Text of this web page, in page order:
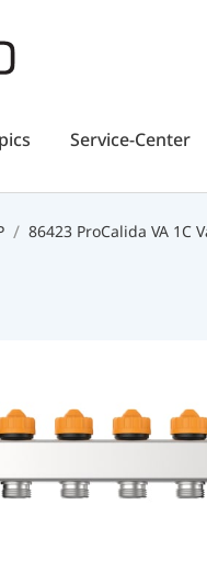
Service-Center
86423 ProCalida VA 1C